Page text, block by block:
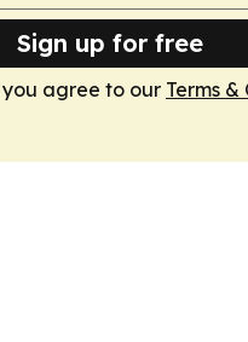
Sign up for free
you agree to our Terms &